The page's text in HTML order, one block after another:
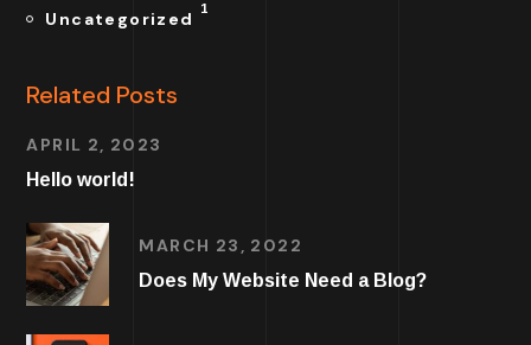
Uncategorized 1
Related Posts
APRIL 2, 2023
Hello world!
MARCH 23, 2022
Does My Website Need a Blog?